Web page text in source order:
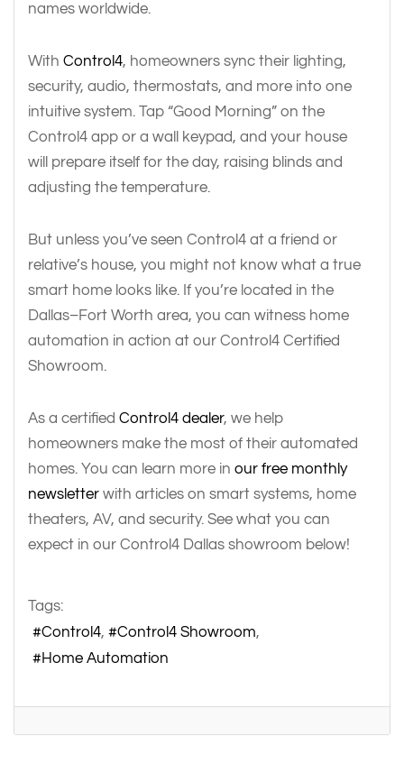
names worldwide.
With Control4, homeowners sync their lighting,
security, audio, thermostats, and more into one
intuitive system. Tap “Good Morning” on the
Control4 app or a wall keypad, and your house
will prepare itself for the day, raising blinds and
adjusting the temperature.
But unless you’ve seen Control4 at a friend or
relative’s house, you might not know what a true
smart home looks like. If you’re located in the
Dallas–Fort Worth area, you can witness home
automation in action at our Control4 Certified
Showroom.
As a certified Control4 dealer, we help
homeowners make the most of their automated
homes. You can learn more in our free monthly
newsletter with articles on smart systems, home
theaters, AV, and security. See what you can
expect in our Control4 Dallas showroom below!
Tags:
Control4
Control4 Showroom
Home Automation